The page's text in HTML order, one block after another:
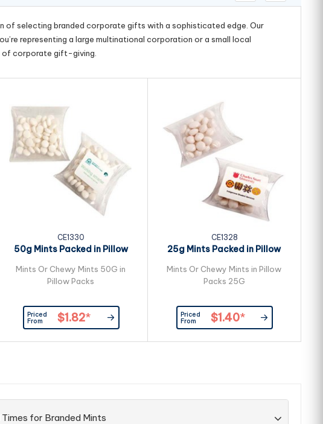
of selecting branded corporate gifts with a sophisticated edge. Our
representing a large multinational corporation or a small local
of corporate gift-giving.
CE1330
50g Mints Packed in Pillow
Mints Or Chewy Mints 50G in
Pillow Packs
Priced
From
$1.82*
CE1328
25g Mints Packed in Pillow
Mints Or Chewy Mints in Pillow
Packs 25G
Priced
From
$1.40*
for Branded Mints